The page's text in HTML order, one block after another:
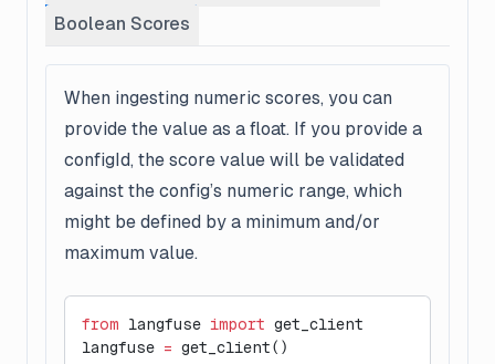
Boolean Scores
When ingesting numeric scores, you can
provide the value as a float. If you provide a
configId, the score value will be validated
against the config’s numeric range, which
might be defined by a minimum and/or
maximum value.
from langfuse import get_client
langfuse = get_client()